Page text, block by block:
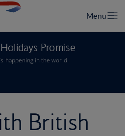
Promise
happening in the world.
British